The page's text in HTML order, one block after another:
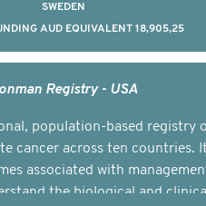
SWEDEN
AUD EQUIVALENT 18,905,25
Registry - USA
population-based registry
cancer across ten countries.
associated with
the biological and